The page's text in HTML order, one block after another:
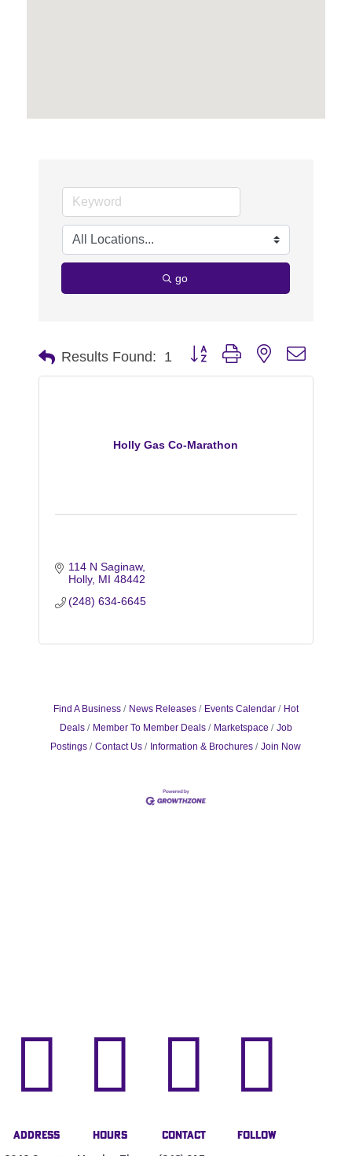
go
Results Found: 1 Button group with nested
Holly Gas Co-Marathon
114 N Saginaw
Holly MI 48442
(248) 634-6645
Find A Business News Releases Events Calendar
Hot
Deals
Member To Member Deals Marketspace
Job
Postings
Contact Us Information & Brochures Join Now

Address

Hours

Contact

Follow